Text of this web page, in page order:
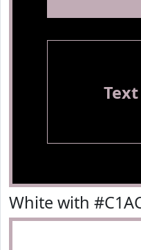
Text
White with